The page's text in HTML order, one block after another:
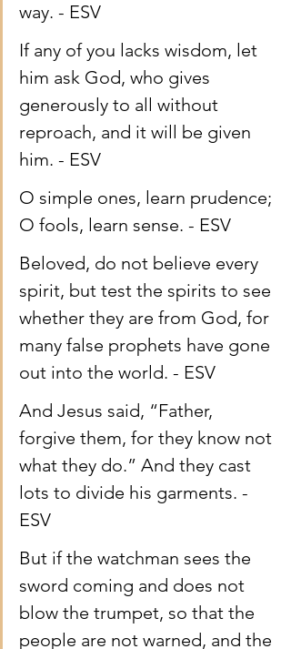
way. - ESV
If any of you lacks wisdom, let
him ask God, who gives
generously to all without
reproach, and it will be given
him. - ESV
O simple ones, learn prudence;
O fools, learn sense. - ESV
Beloved, do not believe every
spirit, but test the spirits to see
whether they are from God, for
many false prophets have gone
out into the world. - ESV
And Jesus said, “Father,
forgive them, for they know not
what they do.” And they cast
lots to divide his garments. -
ESV
But if the watchman sees the
sword coming and does not
blow the trumpet, so that the
people are not warned, and the